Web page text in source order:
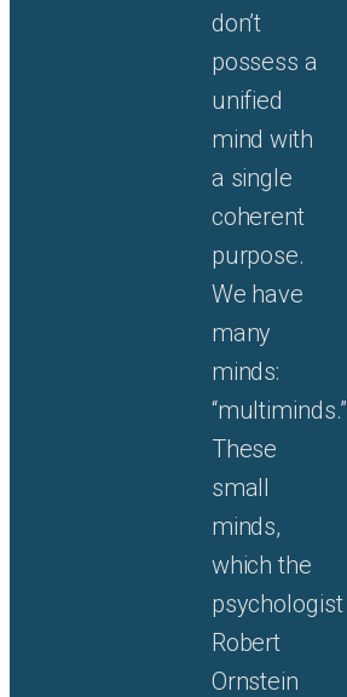
don’t
possess a
unified
mind with
a single
coherent
purpose.
We have
many
minds:
“multiminds.”
These
small
minds,
which the
psychologist
Robert
Ornstein